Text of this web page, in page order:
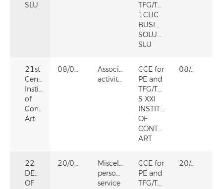
SLU
TFG/TFM
1CLIC
BUSINESS
SOLUTIONS
SLU
21st
Century
Institute
of
Contemporary
Art
08/05/2024
Associative
activities
CCE for
PE and
TFG/TFM
S XXI
INSTITUTE
OF
CONTEMPORARY
ART
08/05/2024
22
DEGREES
OF
20/09/2024
Miscellaneous
personal
service
CCE for
PE and
TFG/TFM
20/09/2024